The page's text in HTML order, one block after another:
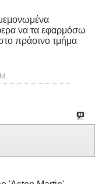
μεμονωμένα
να τα εφαρμόσω
πράσινο τμήμα
.